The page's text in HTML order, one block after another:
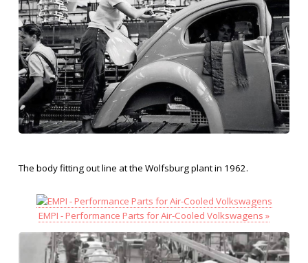
The body fitting out line at the Wolfsburg plant in 1962.
EMPI - Performance Parts for Air-Cooled Volkswagens »